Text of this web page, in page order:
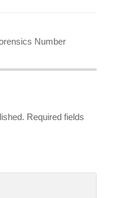
Number
Required fields